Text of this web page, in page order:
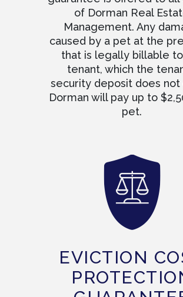
of Dorman Real
Management. Any
caused by a pet at the
that is legally billable
tenant, which the
security deposit does not
Dorman will pay up to
pet.
EVICTION